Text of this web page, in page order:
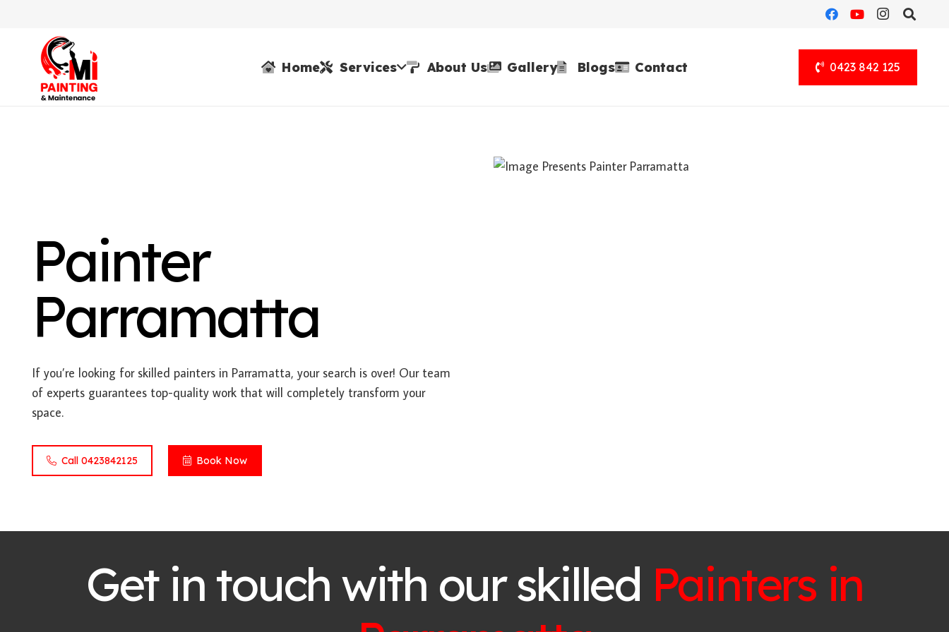
Home Services About Us Gallery Blogs Contact 0423 842 125
Painter
Parramatta
If you’re looking for skilled painters in Parramatta, your search is over! Our team
of experts guarantees top-quality work that will completely transform your
space.
Call 0423842125 Book Now
Get in touch with our skilled Painters in